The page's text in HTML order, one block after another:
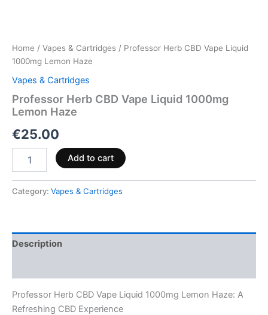
Home / Vapes & Cartridges / Professor Herb CBD Vape Liquid
1000mg Lemon Haze
Vapes & Cartridges
Professor Herb CBD Vape Liquid 1000mg
Lemon Haze
€25.00
Add to cart
Category: Vapes & Cartridges
Description
Professor Herb CBD Vape Liquid 1000mg Lemon Haze: A
Refreshing CBD Experience